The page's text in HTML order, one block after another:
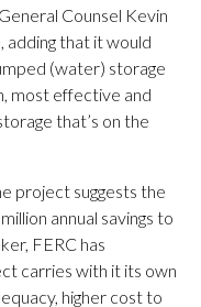
Counsel Kevin
that it would
(water) storage
most effective and
that’s on the
project suggests the
annual savings to
FERC has
carries with it its own
higher cost to